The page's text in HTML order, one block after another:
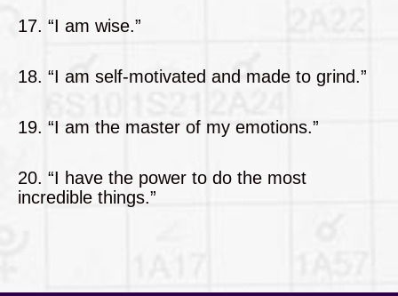
17. “I am wise.”
18. “I am self-motivated and made to grind.”
19. “I am the master of my emotions.”
20. “I have the power to do the most
incredible things.”